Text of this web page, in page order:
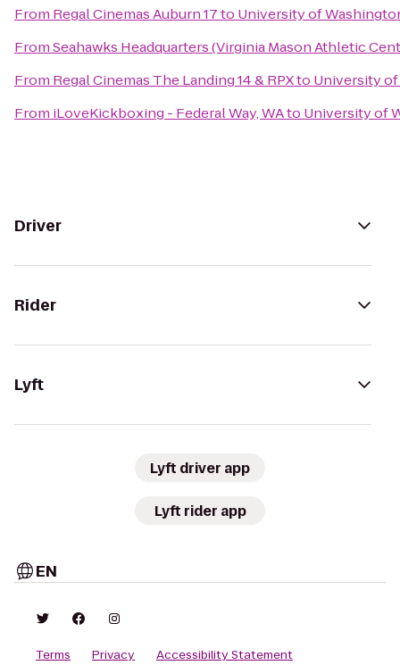
From Regal Cinemas Auburn 17to University of
FromSeahawks Headquarters (Virginia Mason Athletic
From Regal Cinemas The Landing 14 & RPXto University
From iLoveKickboxing - Federal Way, WAto University of
Driver
Rider
Lyft
Lyft driver app
Lyft rider app
EN
Terms Privacy Accessibility Statement